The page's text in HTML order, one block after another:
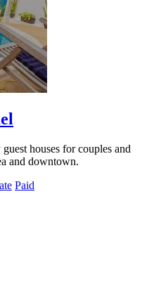
houses for couples and
and downtown.
Paid